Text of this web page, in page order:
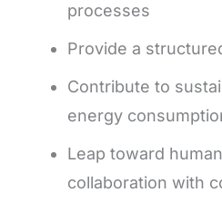
processes
Provide a
Contribute to
energy
Leap toward
collaboration with